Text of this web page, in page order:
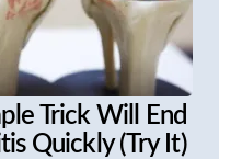
Trick Will End
Quickly (Try It)